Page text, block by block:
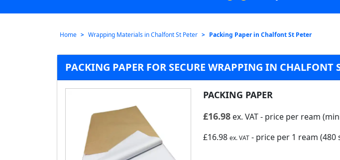
Home Wrapping Materials in Chalfont St Peter Packing Paper in Chalfont St Peter
PACKING PAPER FOR SECURE WRAPPING IN CHALFONT
PACKING PAPER
£16.98ex. VAT- price per ream
£16.98 ex. VAT- price per 1 ream (480